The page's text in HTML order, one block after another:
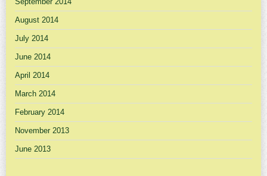
August 2014
July 2014
June 2014
April 2014
March 2014
February 2014
November 2013
June 2013